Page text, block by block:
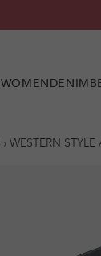
WOMENDENIM
› WESTERN